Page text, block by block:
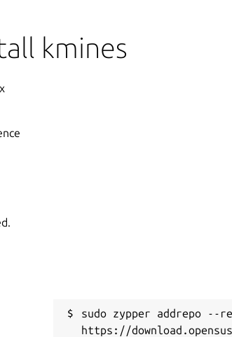
kmines
sudo zypper addrepo --
https://